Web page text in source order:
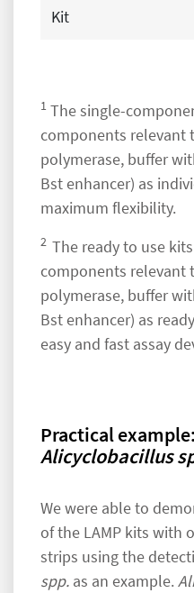
Kit
1 The single-
components relevant
polymerase, buffer
Bst enhancer) as
maximum flexibility.
2 The ready to use
components relevant
polymerase, buffer
Bst enhancer) as
easy and fast assay
Practical
Alicyclobacillus
We were able to
of the LAMP kits with
strips using the
spp. as an example.